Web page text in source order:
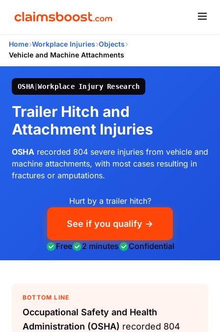
Home›Workplace Injuries›Objects›
Vehicle and Machine Attachments
OSHA |Workplace Injury Research
Trailer Hitch and
Attachment Injuries
OSHA recorded 804 severe injuries from vehicle and
machine attachments, with most cases resulting in
fractures or amputations.
Hurt by a trailer hitch?
See if you qualify →
Free 2 minutes Confidential
BOTTOM LINE
Occupational Safety and Health
Administration (OSHA) recorded 804